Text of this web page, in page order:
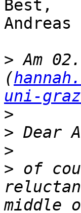
Best,
Andreas
> Am
(
uni-
>
>
>
> of
middle